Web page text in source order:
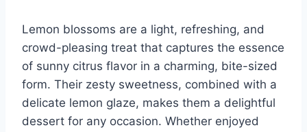
Lemon blossoms are a light, refreshing, and
crowd-pleasing treat that captures the essence
of sunny citrus flavor in a charming, bite-sized
form. Their zesty sweetness, combined with a
delicate lemon glaze, makes them a delightful
dessert for any occasion. Whether enjoyed